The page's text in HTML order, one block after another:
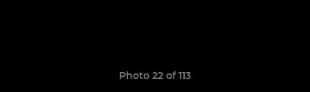
Photo 22 of 113